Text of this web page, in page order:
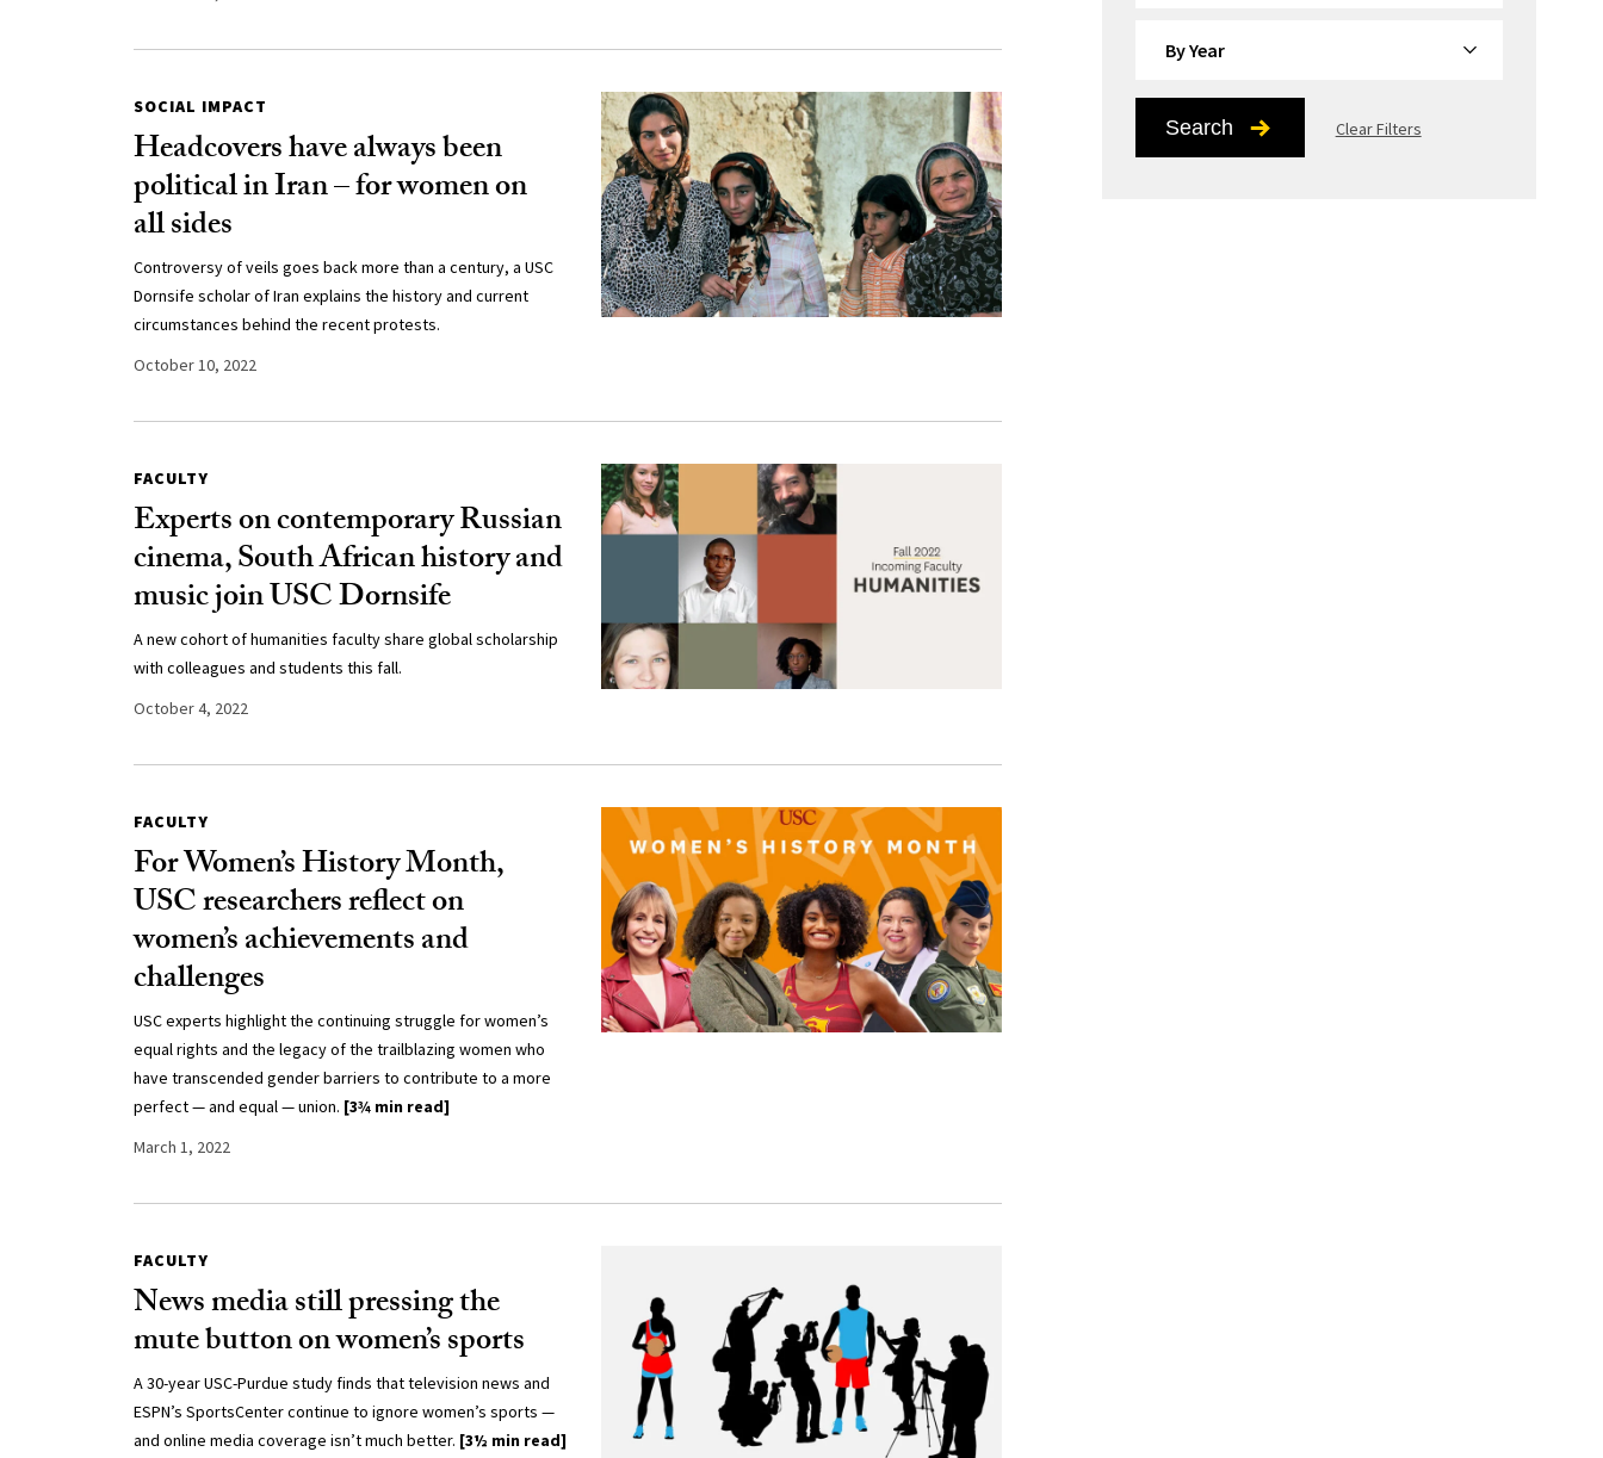
SOCIAL IMPACT
Headcovers have always been
political in Iran – for women on
all sides
Controversy of veils goes back more than a century, a USC
Dornsife scholar of Iran explains the history and current
circumstances behind the recent protests.
October 10, 2022
FACULTY
Experts on contemporary Russian
cinema, South African history and
music join USC Dornsife
A new cohort of humanities faculty share global scholarship
with colleagues and students this fall.
October 4, 2022
FACULTY
For Women’s History Month,
USC researchers reflect on
women’s achievements and
challenges
USC experts highlight the continuing struggle for women’s
equal rights and the legacy of the trailblazing women who
have transcended gender barriers to contribute to a more
perfect — and equal — union. [3¾ min read]
March 1, 2022
FACULTY
News media still pressing the
mute button on women’s sports
A 30-year USC-Purdue study finds that television news and
ESPN’s SportsCenter continue to ignore women’s sports —
and online media coverage isn’t much better. [3½ min read]
Search Clear Filters